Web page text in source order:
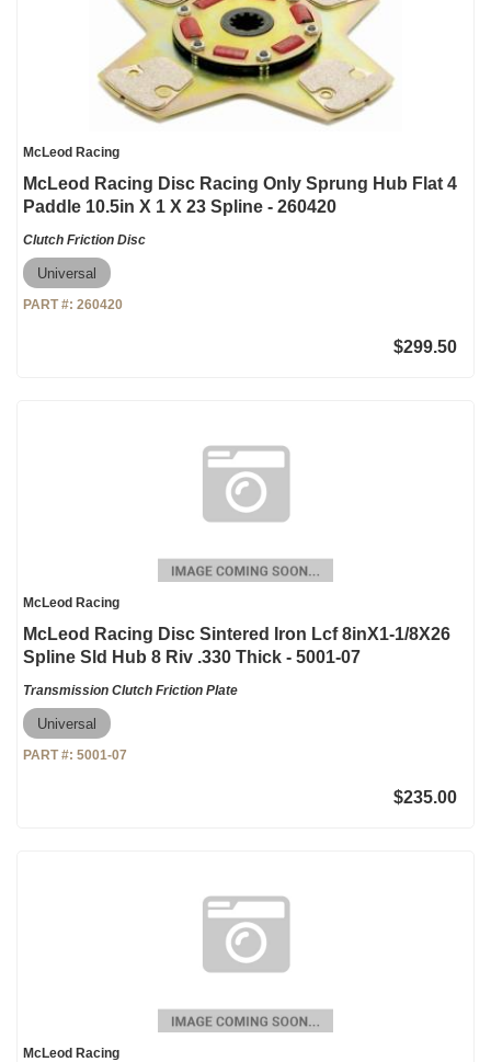
McLeod Racing
McLeod Racing Disc Racing Only Sprung Hub Flat 4
Paddle 10.5in X 1 X 23 Spline - 260420
Clutch Friction Disc
Universal
PART #: 260420
$299.50
McLeod Racing
McLeod Racing Disc Sintered Iron Lcf 8inX1-1/8X26
Spline Sld Hub 8 Riv .330 Thick - 5001-07
Transmission Clutch Friction Plate
Universal
PART #: 5001-07
$235.00
McLeod Racing